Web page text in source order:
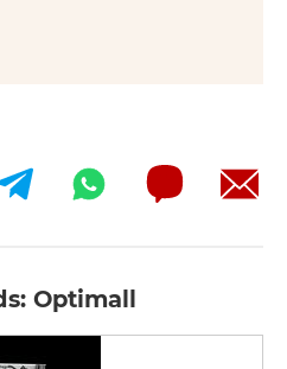
Optimall